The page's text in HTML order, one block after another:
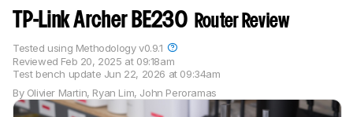
TP-Link Archer BE230 Router Review
By Olivier Martin, Ryan Lim, John Peroramas
Reviewed Feb 20, 2025 at 09:18am
Test bench update Jun 22, 2026 at 09:34am
Tested using Methodology v0.9.1